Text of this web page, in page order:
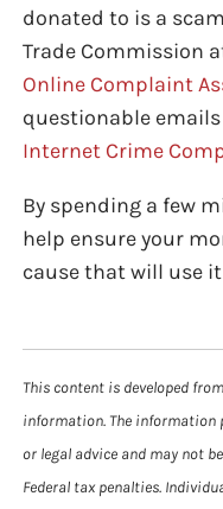
donated to is a
Trade Commission
Online Complaint
questionable emails
Internet Crime
By spending a few
help ensure your
cause that will use
This content is developed
information. The information
or legal advice and may not
Federal tax penalties.